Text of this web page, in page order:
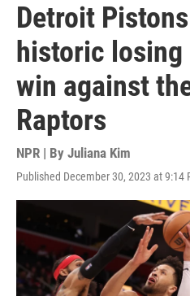
Detroit
historic
win against
Raptors
NPR | By Juliana Kim
Published December 30, 2023 at 9:14